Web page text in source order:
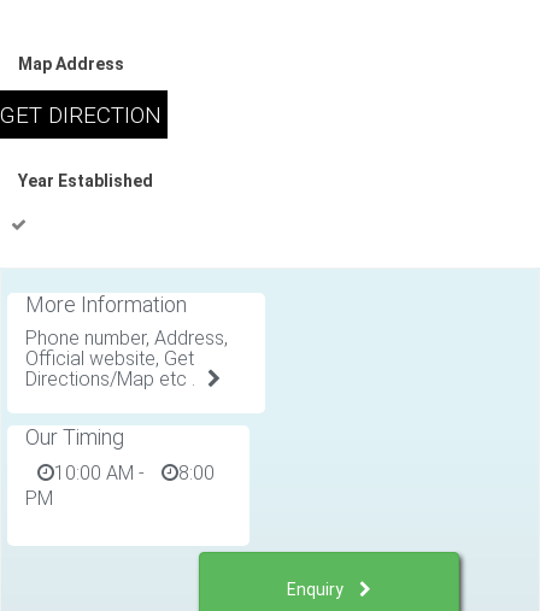
Map Address
Year Established
More Information
Phone number, Address,
Official website, Get
Directions/Map etc .
Our Timing
10:00 AM -
8:00
PM
Enquiry